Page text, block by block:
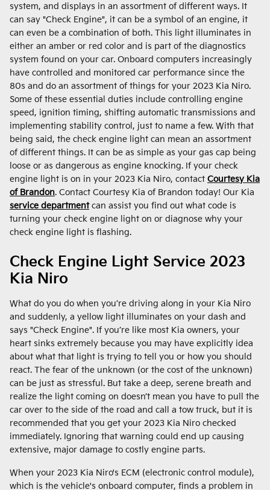
system, and displays in an assortment of different ways. It
can say "Check Engine", it can be a symbol of an engine, it
can even be a combination of both. This light illuminates in
either an amber or red color and is part of the diagnostics
system found on your car. Onboard computers increasingly
have controlled and monitored car performance since the
80s and do an assortment of things for your 2023 Kia Niro.
Some of these essential duties include controlling engine
speed, ignition timing, shifting automatic transmissions and
implementing stability control, just to name a few. With that
being said, the check engine light can mean an assortment
of different things. It can be as simple as your gas cap being
loose or as dangerous as engine knocking. If your check
engine light is on in your 2023 Kia Niro, contact Courtesy Kia
of Brandon. Contact Courtesy Kia of Brandon today! Our Kia
service departmentcan assist you find out what code is
turning your check engine light on or diagnose why your
check engine light is flashing.
Check Engine Light Service 2023
Kia Niro
What do you do when you’re driving along in your Kia Niro
and suddenly, a yellow light illuminates on your dash and
says "Check Engine". If you’re like most Kia owners, your
heart sinks extremely because you may have explicitly idea
about what that light is trying to tell you or how you should
react. The fear of the unknown (or the cost of the unknown)
can be just as stressful. But take a deep, serene breath and
realize the light coming on doesn’t mean you have to pull the
car over to the side of the road and call a tow truck, but it is
recommended that you get your 2023 Kia Niro checked
immediately. Ignoring that warning could end up causing
extensive, major damage to costly engine parts.
When your 2023 Kia Niro's ECM (electronic control module),
which is the vehicle's onboard computer, finds a problem in